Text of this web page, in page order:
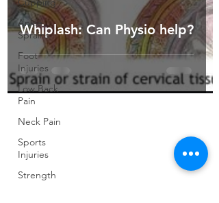
Ankle
Sprains
Foot
Injuries
Low Back
Pain
Neck Pain
Sports
Injuries
Strength
Whiplash: Can Physio help?